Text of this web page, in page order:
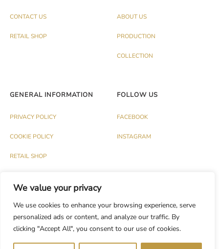
We value your privacy
We use cookies to enhance your browsing experience, serve
personalized ads or content, and analyze our traffic. By
clicking "Accept All", you consent to our use of cookies.
CONTACT US
RETAIL SHOP
ABOUT US
PRODUCTION
COLLECTION
GENERAL INFORMATION
PRIVACY POLICY
COOKIE POLICY
RETAIL SHOP
FOLLOW US
FACEBOOK
INSTAGRAM
© PALAZZO 1991 S.R.L. - P.IVA IT03174120737
Dev.CASH DESIGN STUDIO